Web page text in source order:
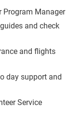
Program Manager
and check
and flights
day support and
Service